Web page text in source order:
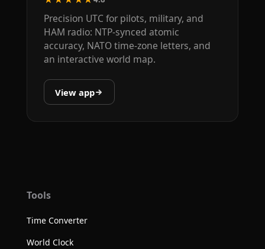
Precision UTC for pilots, military, and
HAM radio: NTP-synced atomic
accuracy, NATO time-zone letters, and
an interactive world map.
View app
Tools
Time Converter
World Clock